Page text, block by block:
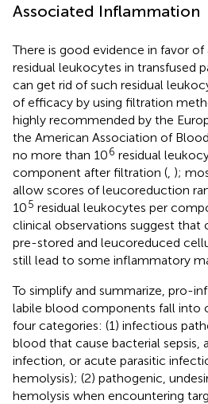
Associated Inflammation
There is good evidence in favor
residual leukocytes in transfused
can get rid of such residual
of efficacy by using filtration
highly recommended by the
the American Association of
no more than 106 residual
component after filtration ( );
allow scores of leucoreduction
105 residual leukocytes per
clinical observations suggest
pre-stored and leucoreduced
still lead to some inflammatory
To simplify and summarize, pro-
labile blood components fall into
four categories: (1) infectious
blood that cause bacterial sepsis,
infection, or acute parasitic
hemolysis); (2) pathogenic,
hemolysis when encountering